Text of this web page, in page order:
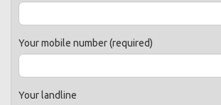
Your mobile number (required)
Your landline